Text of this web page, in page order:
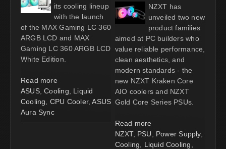
its cooling lineup
with the launch
of the MAX Gaming LC 360
ARGB LCD and MAX
Gaming LC 360 ARGB LCD
White Edition.
Read more
ASUS, Cooling
Liquid
Cooling
CPU Cooler, ASUS
Aura Sync
NZXT has
unveiled two new
product families
aimed at PC builders who
value reliable performance,
clean aesthetics, and
modern standards - the
new NZXT Kraken Core
AIO coolers and NZXT
Gold Core Series PSUs.
Read more
NZXT, PSU Power Supply,
Cooling
Liquid Cooling